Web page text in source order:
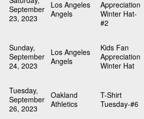
September
23, 2023
Los Angeles
Angels
Appreciation
Winter Hat-
#2
Sunday,
September
24, 2023
Los Angeles
Angels
Kids Fan
Appreciation
Winter Hat
Tuesday,
September
26, 2023
Oakland
Athletics
T-Shirt
Tuesday-#6